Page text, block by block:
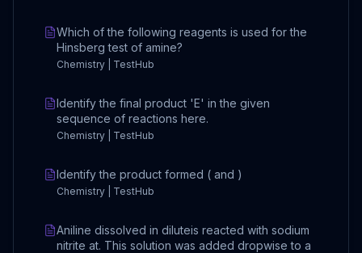
Which of the following reagents is used for the
Hinsberg test of amine?
Chemistry | TestHub
Identify the final product 'E' in the given
sequence of reactions here.
Chemistry | TestHub
Identify the product formed ( and )
Chemistry | TestHub
Aniline dissolved in diluteis reacted with sodium
nitrite at. This solution was added dropwise to a